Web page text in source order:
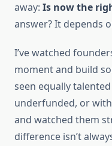
away: Is now the
answer? It depends
I’ve watched
moment and build
seen equally
underfunded, or
and watched them
difference isn’t